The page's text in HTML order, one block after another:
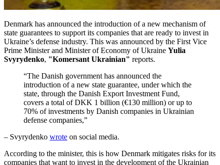
Denmark has announced the introduction of a new mechanism of
state guarantees to support its companies that are ready to invest in
Ukraine’s defense industry. This was announced by the First Vice
Prime Minister and Minister of Economy of Ukraine Yulia
Svyrydenko, "Komersant Ukrainian" reports.
“The Danish government has announced the
introduction of a new state guarantee, under which the
state, through the Danish Export Investment Fund,
covers a total of DKK 1 billion (€130 million) or up to
70% of investments by Danish companies in Ukrainian
defense companies,”
– Svyrydenko wrote on social media.
According to the minister, this is how Denmark mitigates risks for its
companies that want to invest in the development of the Ukrainian